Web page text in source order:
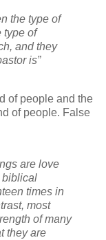
the type of
type of
and they
is”
of people and the
of people. False
are love
biblical
times in
most
of many
they are